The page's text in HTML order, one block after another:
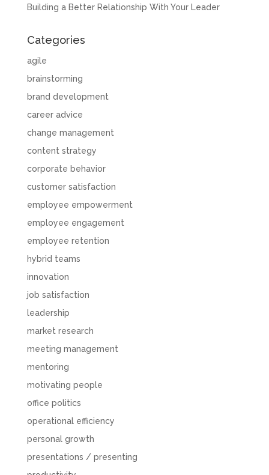
Building a Better Relationship With Your Leader
Categories
agile
brainstorming
brand development
career advice
change management
content strategy
corporate behavior
customer satisfaction
employee empowerment
employee engagement
employee retention
hybrid teams
innovation
job satisfaction
leadership
market research
meeting management
mentoring
motivating people
office politics
operational efficiency
personal growth
presentations / presenting